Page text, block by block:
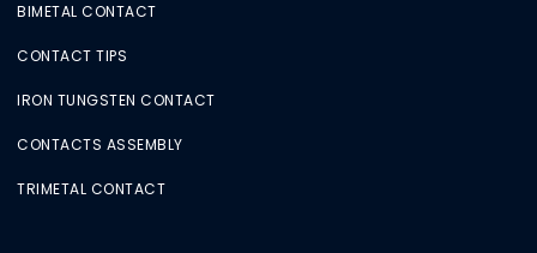
BIMETAL CONTACT
CONTACT TIPS
IRON TUNGSTEN CONTACT
CONTACTS ASSEMBLY
TRIMETAL CONTACT